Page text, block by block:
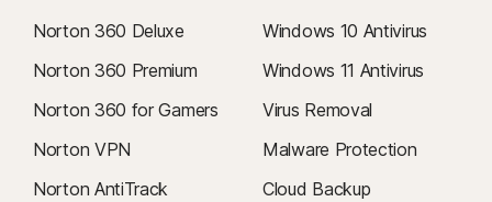
Norton 360 Deluxe
Norton 360 Premium
Norton 360 for Gamers
Norton VPN
Norton AntiTrack
Windows 10 Antivirus
Windows 11 Antivirus
Virus Removal
Malware Protection
Cloud Backup